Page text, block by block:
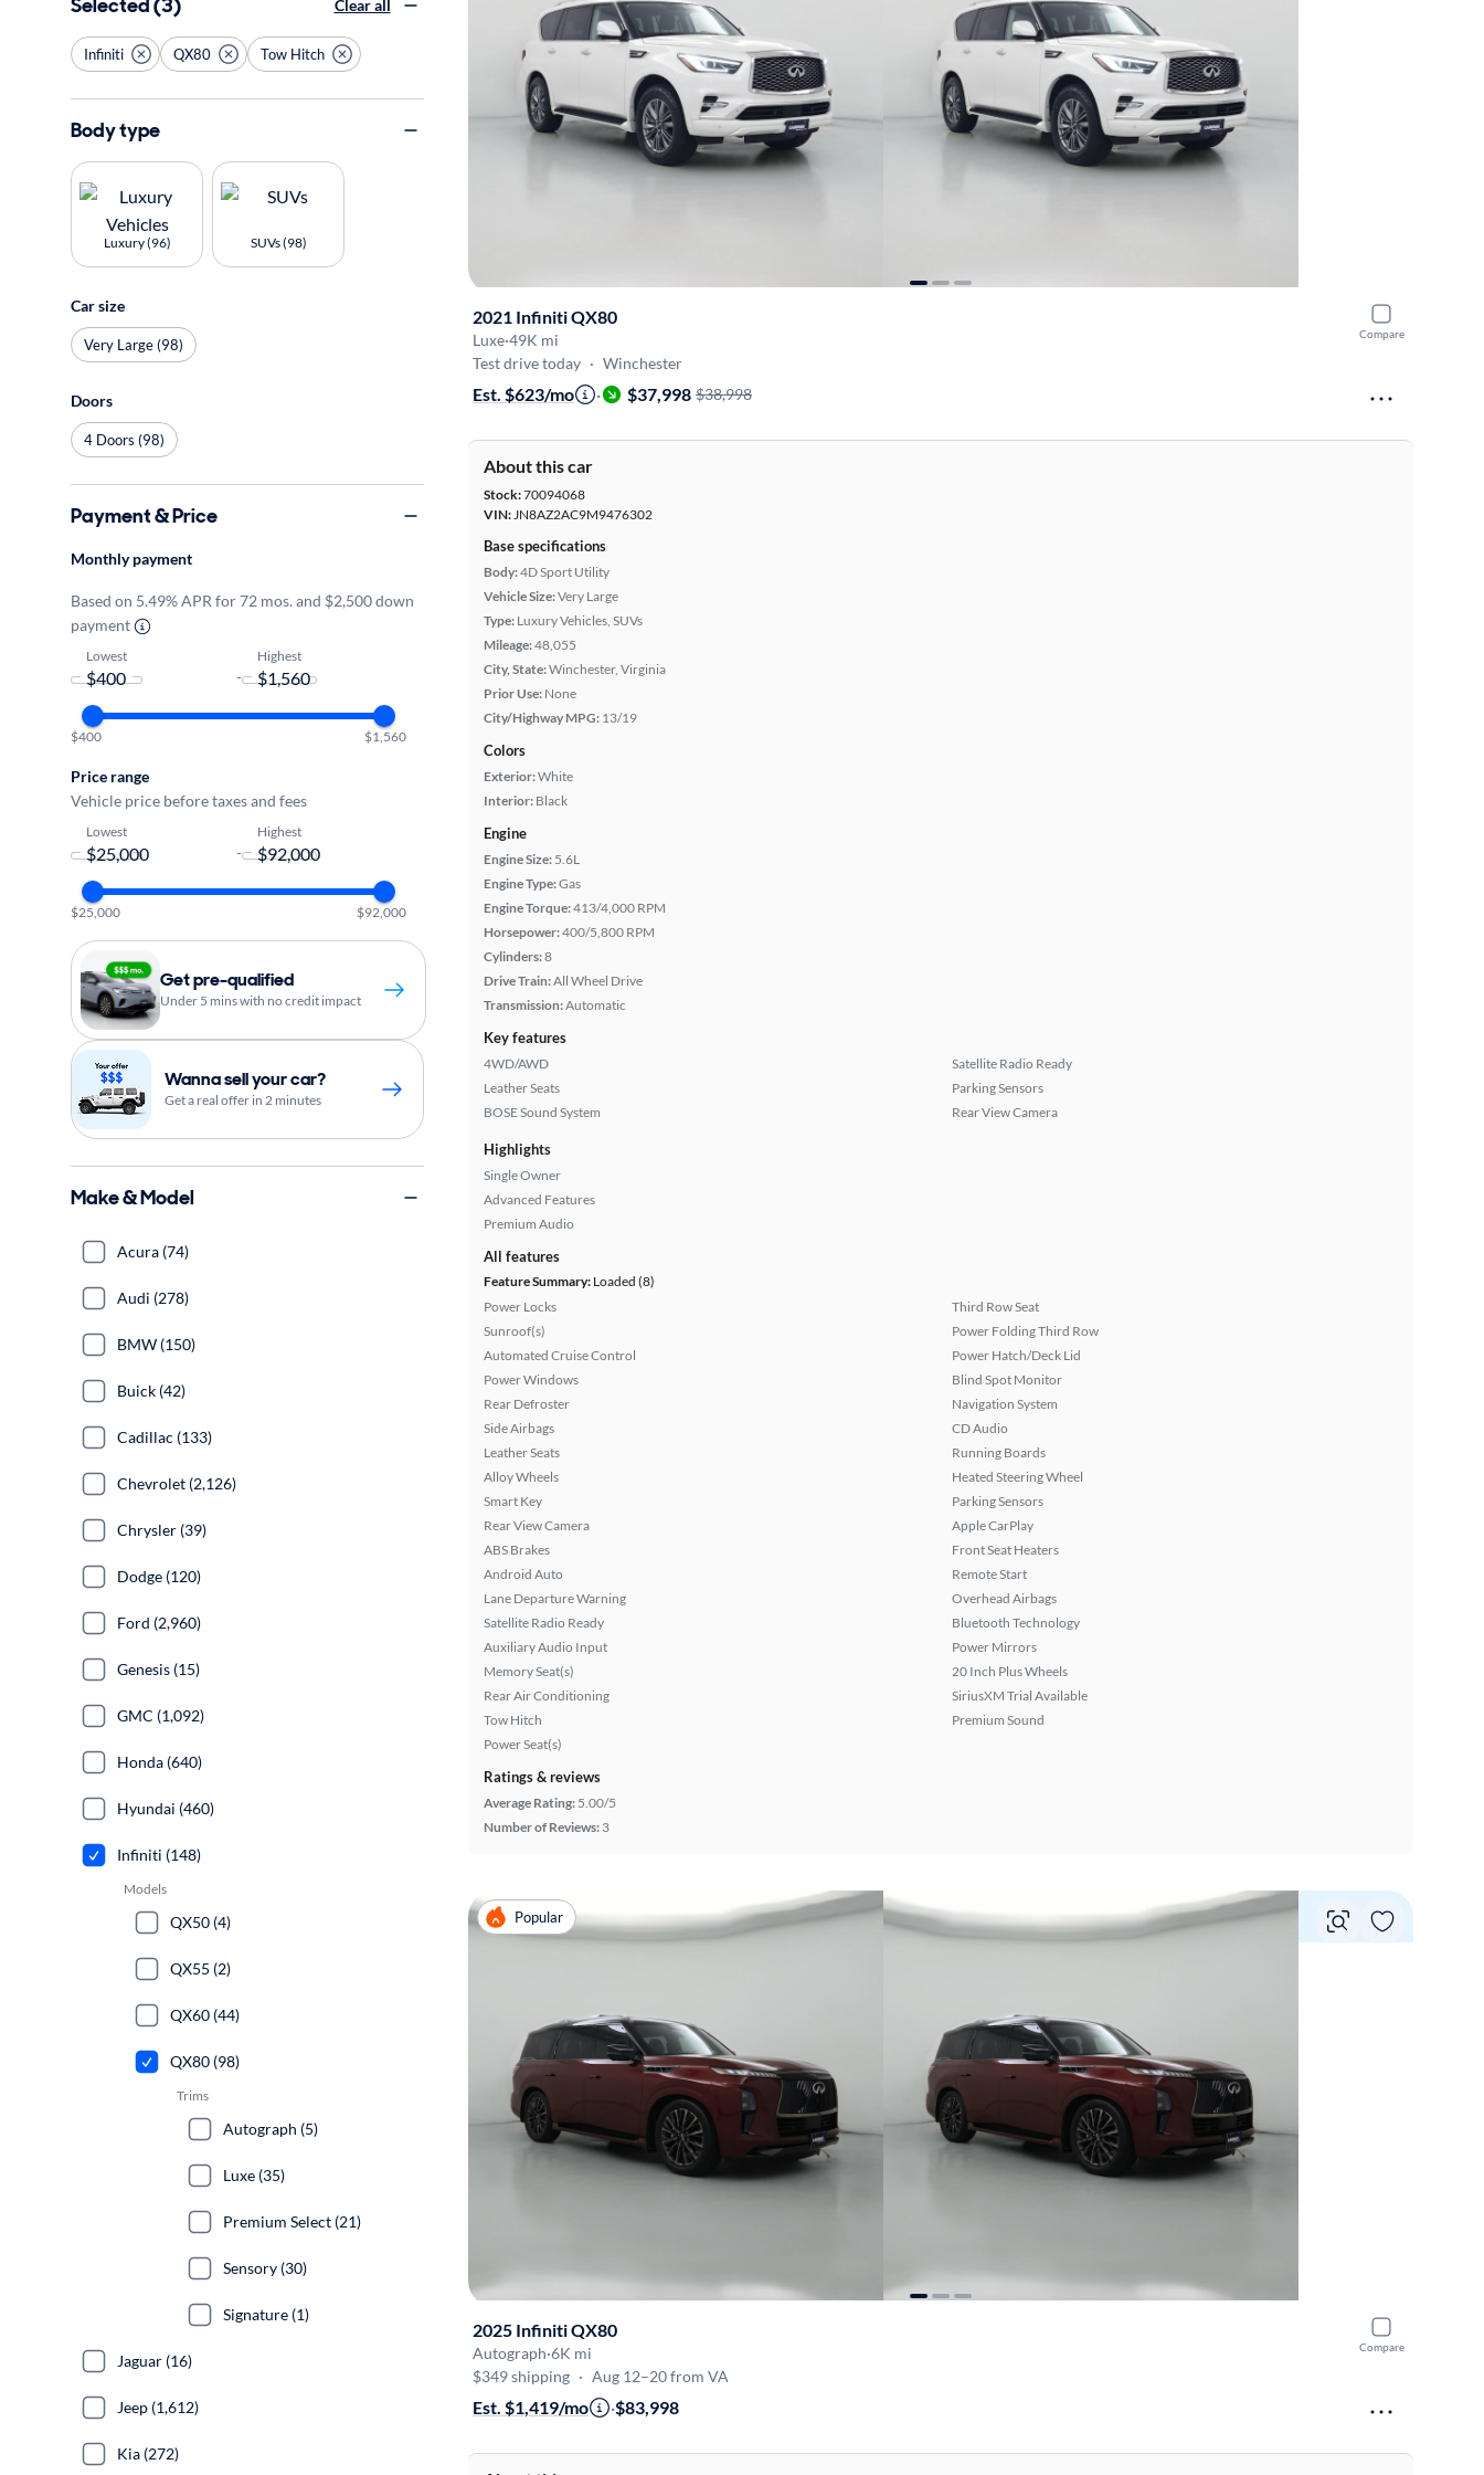
Compare
2021 Infiniti QX80
Luxe·49K mi
Test drive today · Winchester
Est. $623/mo · $37,998 $38,998
About this car
Stock:70094068
VIN:JN8AZ2AC9M9476302
Base specifications
Body:4D Sport Utility
Vehicle Size:Very Large
Type: Luxury Vehicles, SUVs
Mileage:48,055
City, State:Winchester, Virginia
Prior Use: None
City/Highway MPG: 13/19
Colors
Exterior:White
Interior: Black
Engine
Engine Size: 5.6L
Engine Type:Gas
Engine Torque:413/4,000 RPM
Horsepower:400/5,800 RPM
Cylinders:8
Drive Train:All Wheel Drive
Transmission:Automatic
Key features
4WD/AWD
Leather Seats
BOSE Sound System
Satellite Radio Ready
Parking Sensors
Rear View Camera
Highlights
Single Owner
Advanced Features
Premium Audio
All features
Feature Summary: Loaded (8)
Power Locks
Sunroof(s)
Automated Cruise Control
Power Windows
Rear Defroster
Side Airbags
Leather Seats
Alloy Wheels
Smart Key
Rear View Camera
ABS Brakes
Android Auto
Lane Departure Warning
Satellite Radio Ready
Auxiliary Audio Input
Memory Seat(s)
Rear Air Conditioning
Tow Hitch
Power Seat(s)
Third Row Seat
Power Folding Third Row
Power Hatch/Deck Lid
Blind Spot Monitor
Navigation System
CD Audio
Running Boards
Heated Steering Wheel
Parking Sensors
Apple CarPlay
Front Seat Heaters
Remote Start
Overhead Airbags
Bluetooth Technology
Power Mirrors
20 Inch Plus Wheels
SiriusXM Trial Available
Premium Sound
Ratings & reviews
Average Rating: 5.00/5
Number of Reviews: 3
Popular
Compare
2025 Infiniti QX80
Autograph·6K mi
$349 shipping · Aug 12–20 from VA
Est. $1,419/mo ·$83,998
Clear all
Infiniti QX80 Tow Hitch
Body type
Luxury (96) SUVs (98)
Car size
Very Large (98)
Doors
4 Doors (98)
Payment & Price
Monthly payment
Based on 5.49% APR for 72 mos. and $2,500 down
payment
Lowest
-
Highest
$400 $1,560
Price range
Vehicle price before taxes and fees
Lowest
-
Highest
$25,000 $92,000
Get pre-qualified
Under 5 mins with no credit impact
Wanna sell your car?
Get a real offer in 2 minutes
Make & Model
Acura (74)
Audi (278)
BMW (150)
Buick (42)
Cadillac (133)
Chevrolet (2,126)
Chrysler (39)
Dodge (120)
Ford (2,960)
Genesis (15)
GMC (1,092)
Honda (640)
Hyundai (460)
Infiniti (148)
Models
QX50 (4)
QX55 (2)
QX60 (44)
QX80 (98)
Trims
Autograph (5)
Luxe (35)
Premium Select (21)
Sensory (30)
Signature (1)
Jaguar (16)
Jeep (1,612)
Kia (272)